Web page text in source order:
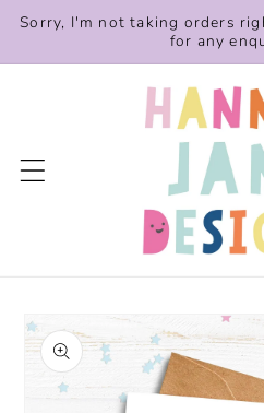
Skip to
Sorry, I'm not taking orders
for any
product
information